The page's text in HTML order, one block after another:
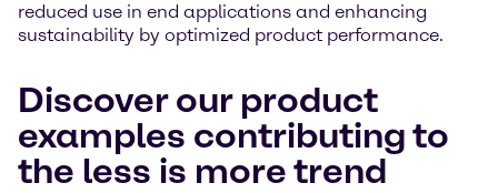
reduced use in end applications and enhancing
sustainability by optimized product performance.
Discover our product
examples contributing to
the less is more trend